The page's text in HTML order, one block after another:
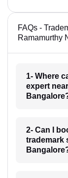
FAQs -
Ramamurthy
1- Where
expert
2- Can I
trademark